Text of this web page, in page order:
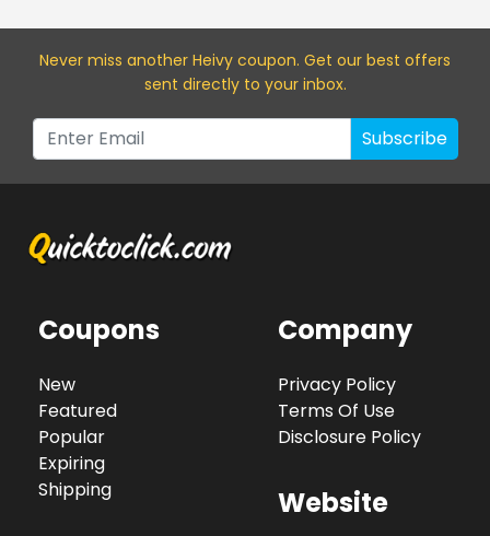
Never miss another Heivy coupon. Get our best offers
sent directly to your inbox.
Subscribe
Coupons
New
Featured
Popular
Expiring
Shipping
Company
Privacy Policy
Terms Of Use
Disclosure Policy
Website